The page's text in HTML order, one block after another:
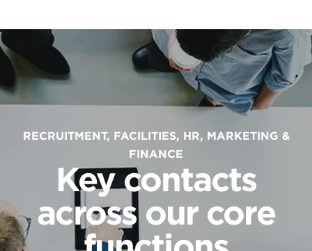
RECRUITMENT, FACILITIES, HR, MARKETING &
FINANCE
Key contacts
across our core